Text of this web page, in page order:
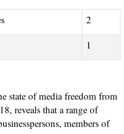
2
1
state of media freedom from
reveals that a range of
members of